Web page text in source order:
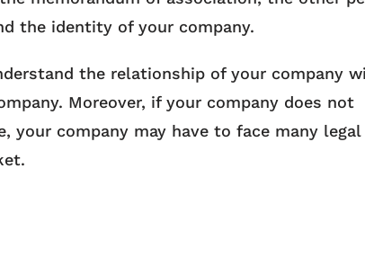
the identity of your company.
the relationship of your company
Moreover, if your company does not
company may have to face many legal